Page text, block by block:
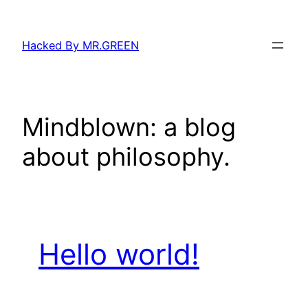
content
Hacked By MR.GREEN
Mindblown: a blog
about philosophy.
Hello world!